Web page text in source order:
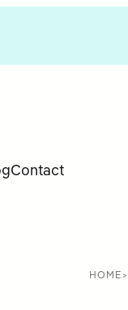
Contact
HOME >